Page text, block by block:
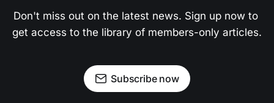
Don't miss out on the latest news. Sign up now to
get access to the library of members-only articles.
Subscribe now